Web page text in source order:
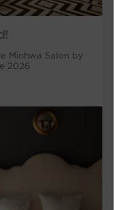
Minhwa Salon by
2026